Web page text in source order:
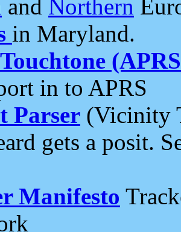
and Northern
in Maryland.
in to APRS
Parser (Vicinity
gets a posit.
Manifesto